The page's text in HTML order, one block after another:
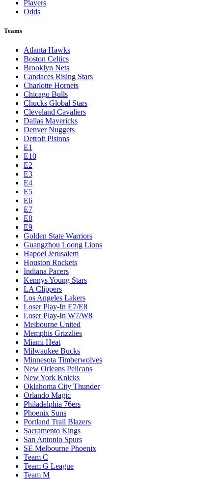
Players
Odds
Teams
Atlanta Hawks
Boston Celtics
Brooklyn Nets
Candaces Rising Stars
Charlotte Hornets
Chicago Bulls
Chucks Global Stars
Cleveland Cavaliers
Dallas Mavericks
Denver Nuggets
Detroit Pistons
E1
E10
E2
E3
E4
E5
E6
E7
E8
E9
Golden State Warriors
Guangzhou Loong Lions
Hapoel Jerusalem
Houston Rockets
Indiana Pacers
Kennys Young Stars
LA Clippers
Los Angeles Lakers
Loser Play-In E7/E8
Loser Play-In W7/W8
Melbourne United
Memphis Grizzlies
Miami Heat
Milwaukee Bucks
Minnesota Timberwolves
New Orleans Pelicans
New York Knicks
Oklahoma City Thunder
Orlando Magic
Philadelphia 76ers
Phoenix Suns
Portland Trail Blazers
Sacramento Kings
San Antonio Spurs
SE Melbourne Phoenix
Team C
Team G League
Team M